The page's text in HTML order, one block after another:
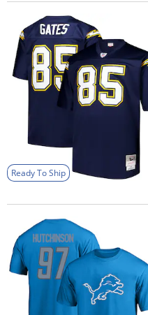
Ready To Ship